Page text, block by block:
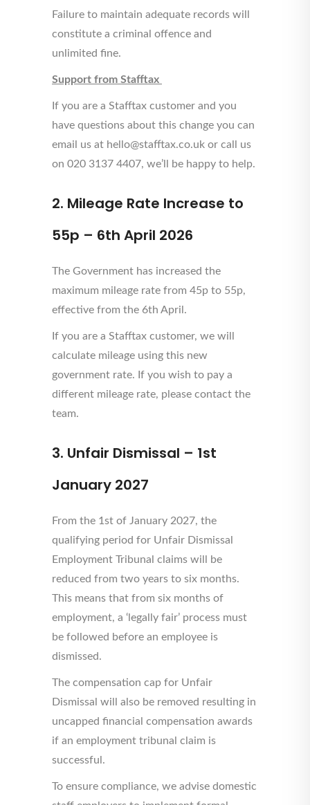
Failure to maintain adequate records will
constitute a criminal offence and
unlimited fine.
Support from Stafftax
If you are a Stafftax customer and you
have questions about this change you can
email us at hello@stafftax.co.uk or call us
on 020 3137 4407, we’ll be happy to help.
2. Mileage Rate Increase to
55p – 6th April 2026
The Government has increased the
maximum mileage rate from 45p to 55p,
effective from the 6th April.
If you are a Stafftax customer, we will
calculate mileage using this new
government rate. If you wish to pay a
different mileage rate, please contact the
team.
3. Unfair Dismissal – 1st
January 2027
From the 1st of January 2027, the
qualifying period for Unfair Dismissal
Employment Tribunal claims will be
reduced from two years to six months.
This means that from six months of
employment, a ‘legally fair’ process must
be followed before an employee is
dismissed.
The compensation cap for Unfair
Dismissal will also be removed resulting in
uncapped financial compensation awards
if an employment tribunal claim is
successful.
To ensure compliance, we advise domestic